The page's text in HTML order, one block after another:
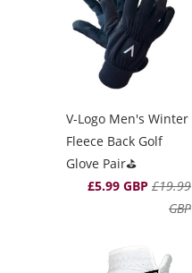
V-Logo Men's Winter
Fleece Back Golf
Glove Pair⛳️
£5.99 GBP £19.99
GBP